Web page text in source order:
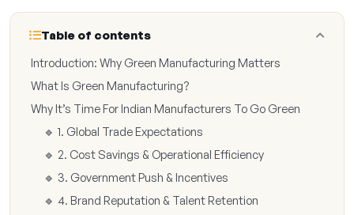
Table of contents
Introduction: Why Green Manufacturing Matters
What Is Green Manufacturing?
Why It’s Time For Indian Manufacturers To Go Green
🔹 1. Global Trade Expectations
🔹 2. Cost Savings & Operational Efficiency
🔹 3. Government Push & Incentives
🔹 4. Brand Reputation & Talent Retention